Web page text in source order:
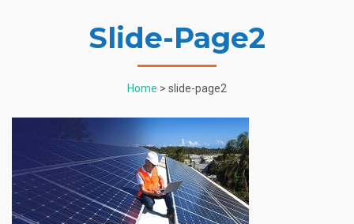
Slide-Page2
Home > slide-page2